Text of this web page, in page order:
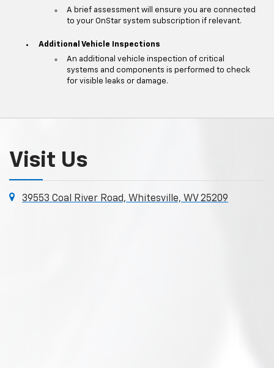
A brief assessment will ensure you are connected
to your OnStar system subscription if relevant.
Additional Vehicle Inspections
An additional vehicle inspection of critical
systems and components is performed to check
for visible leaks or damage.
Visit Us
39553 Coal River Road, Whitesville, WV 25209